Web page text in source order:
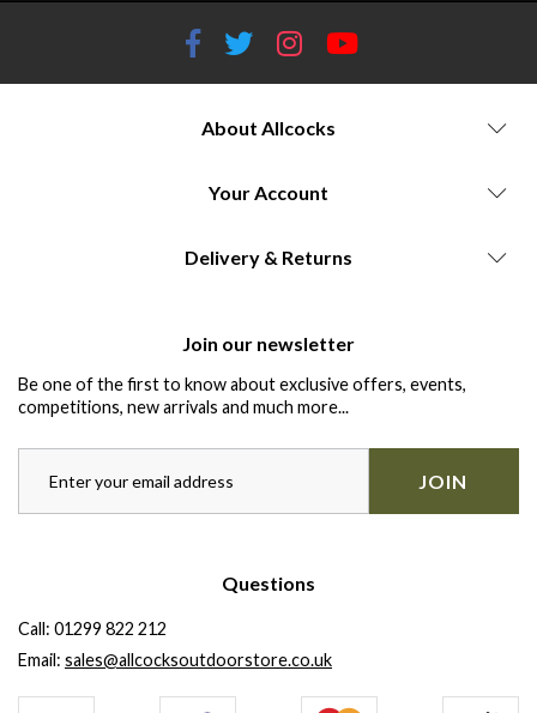
About Allcocks
Your Account
Delivery & Returns
Join our newsletter
Be one of the first to know about exclusive offers, events,
competitions, new arrivals and much more...
JOIN
Questions
Call: 01299 822 212
Email: sales@allcocksoutdoorstore.co.uk